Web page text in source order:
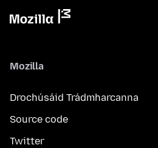
Mozilla
Drochúsáid Trádmharcanna
Source code
Twitter